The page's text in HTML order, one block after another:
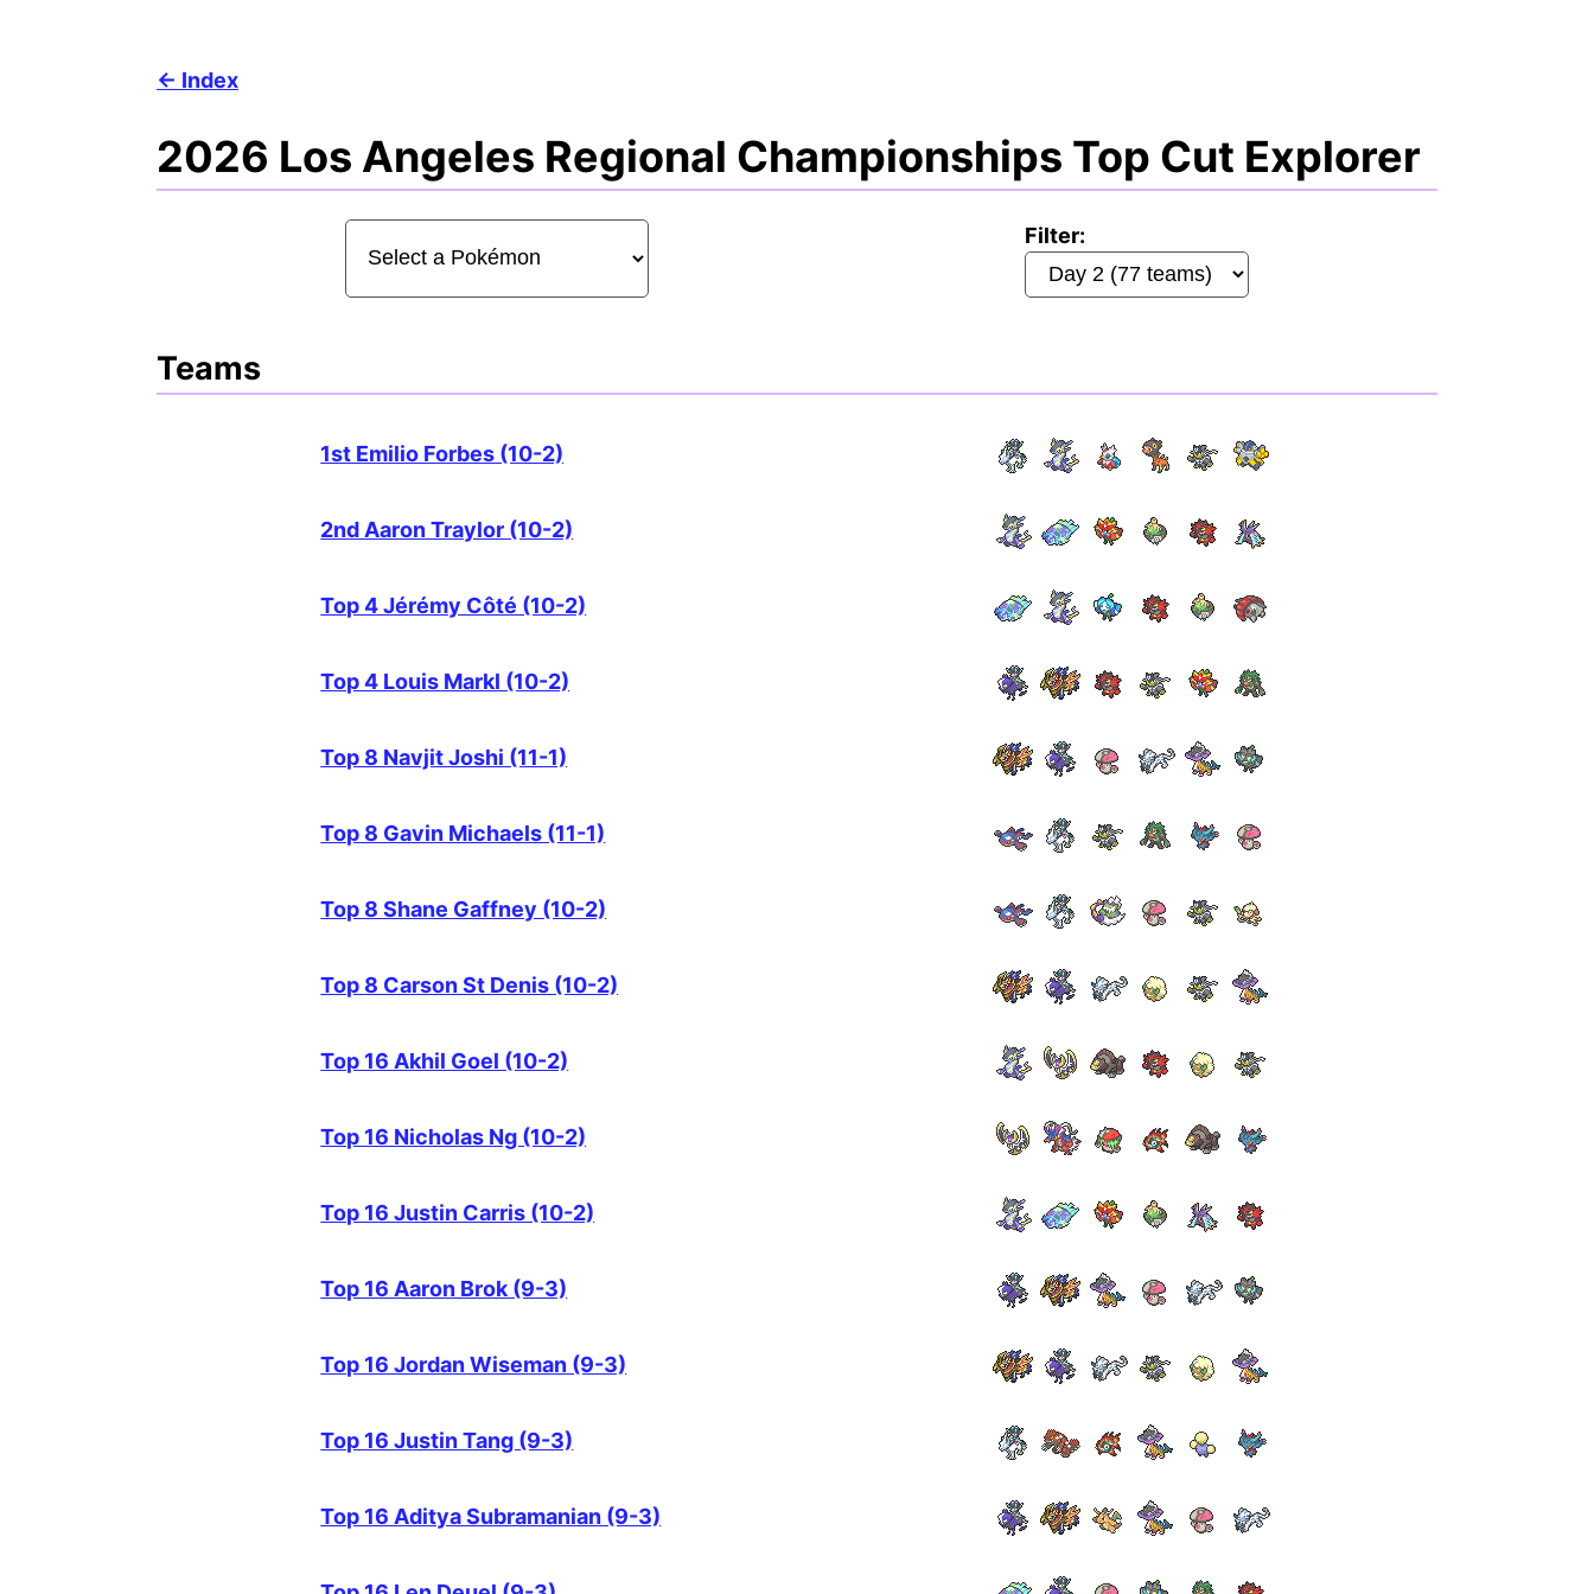
Index
2026 Los Angeles Regional Championships Top Cut Explorer
Filter:
Teams
1st Emilio Forbes (10-2)
2nd Aaron Traylor (10-2)
Top 4 Jérémy Côté (10-2)
Top 4 Louis Markl (10-2)
Top 8 Navjit Joshi (11-1)
Top 8 Gavin Michaels (11-1)
Top 8 Shane Gaffney (10-2)
Top 8 Carson St Denis (10-2)
Top 16 Akhil Goel (10-2)
Top 16 Nicholas Ng (10-2)
Top 16 Justin Carris (10-2)
Top 16 Aaron Brok (9-3)
Top 16 Jordan Wiseman (9-3)
Top 16 Justin Tang (9-3)
Top 16 Aditya Subramanian (9-3)